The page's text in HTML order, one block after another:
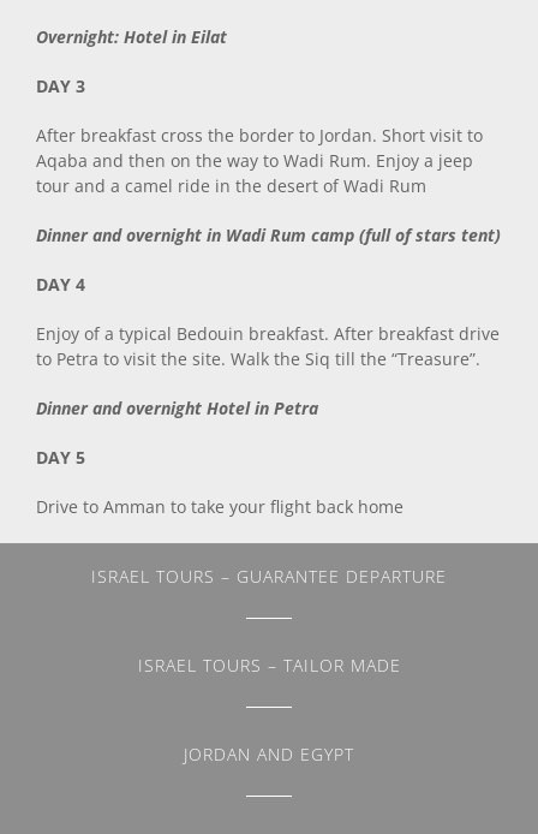
Overnight: Hotel in Eilat
DAY 3
After breakfast cross the border to Jordan. Short visit to
Aqaba and then on the way to Wadi Rum. Enjoy a jeep
tour and a camel ride in the desert of Wadi Rum
Dinner and overnight in Wadi Rum camp (full of stars tent)
DAY 4
Enjoy of a typical Bedouin breakfast. After breakfast drive
to Petra to visit the site. Walk the Siq till the “Treasure”.
Dinner and overnight Hotel in Petra
DAY 5
Drive to Amman to take your flight back home
ISRAEL TOURS – GUARANTEE DEPARTURE
ISRAEL TOURS – TAILOR MADE
JORDAN AND EGYPT